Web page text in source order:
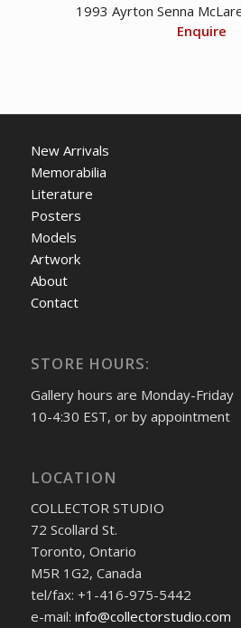
1993 Ayrton Senna
Enquire
New Arrivals
Memorabilia
Literature
Posters
Models
Artwork
About
Contact
STORE HOURS:
Gallery hours are Monday-Friday
10-4:30 EST, or by appointment
LOCATION
COLLECTOR STUDIO
72 Scollard St.
Toronto, Ontario
M5R 1G2, Canada
tel/fax: +1-416-975-5442
e-mail: info@collectorstudio.com